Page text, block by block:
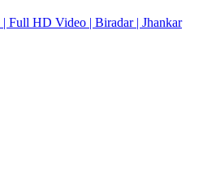
Full HD Video | Biradar | Jhankar